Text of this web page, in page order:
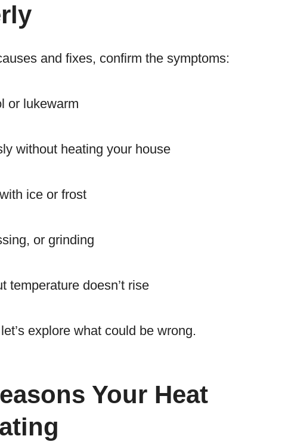
and fixes, confirm the symptoms:
or lukewarm
without heating your house
ice or frost
or grinding
temperature doesn’t rise
explore what could be wrong.
Your Heat